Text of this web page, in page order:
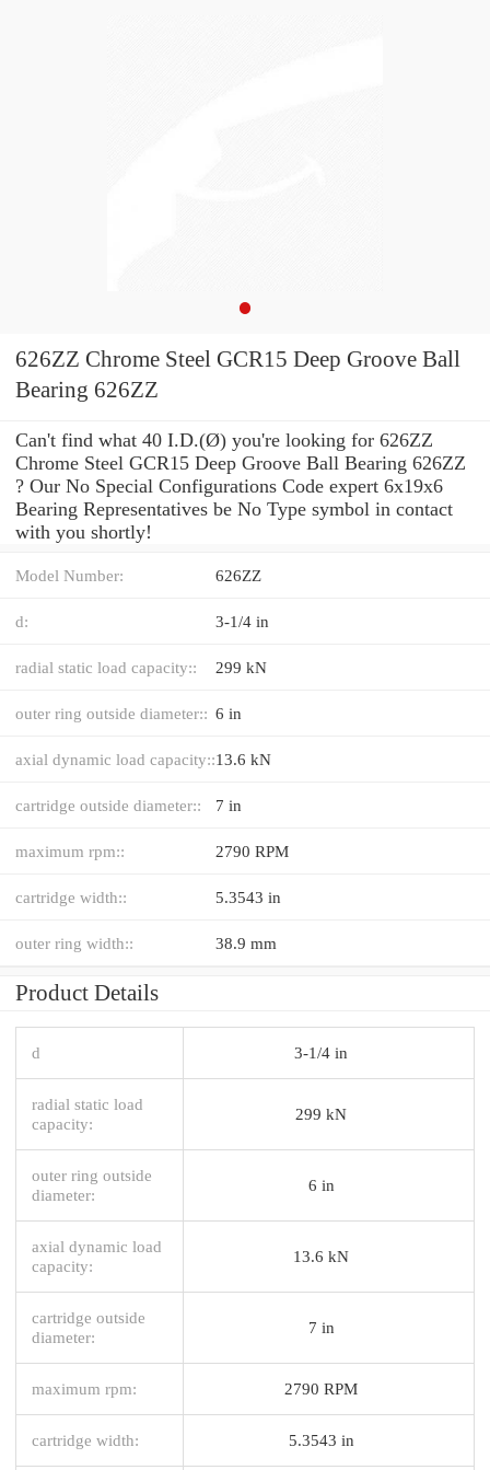
626ZZ Chrome Steel GCR15 Deep Groove Ball
Bearing 626ZZ
Can't find what 40 I.D.(Ø) you're looking for 626ZZ
Chrome Steel GCR15 Deep Groove Ball Bearing 626ZZ
? Our No Special Configurations Code expert 6x19x6
Bearing Representatives be No Type symbol in contact
with you shortly!
Model Number: 626ZZ
d: 3-1/4 in
radial static load capacity:: 299 kN
outer ring outside diameter:: 6 in
axial dynamic load capacity::13.6 kN
cartridge outside diameter:: 7 in
maximum rpm:: 2790 RPM
cartridge width:: 5.3543 in
outer ring width:: 38.9 mm
Product Details
d 3-1/4 in
radial static load
capacity:
299 kN
outer ring outside
diameter:
6 in
axial dynamic load
capacity:
13.6 kN
cartridge outside
diameter:
7 in
maximum rpm: 2790 RPM
cartridge width: 5.3543 in